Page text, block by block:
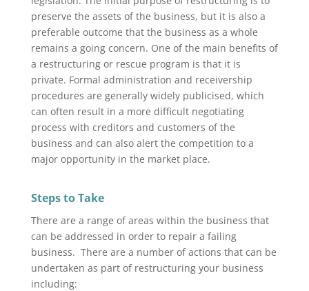
preserve the assets of the business, but it is also a
preferable outcome that the business as a whole
remains a going concern. One of the main benefits of
a restructuring or rescue program is that it is
private. Formal administration and receivership
procedures are generally widely publicised, which
can often result in a more difficult negotiating
process with creditors and customers of the
business and can also alert the competition to a
major opportunity in the market place.
Steps to Take
There are a range of areas within the business that
can be addressed in order to repair a failing
business. There are a number of actions that can be
undertaken as part of restructuring your business
including: